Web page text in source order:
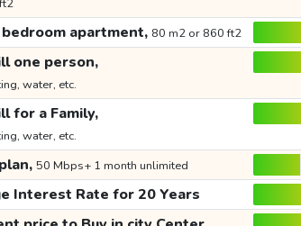
apartment, 80 m2 or 860 ft2
one person,
water, etc.
for a Family,
water, etc.
50 Mbps+ 1 month unlimited
Interest Rate for 20 Years